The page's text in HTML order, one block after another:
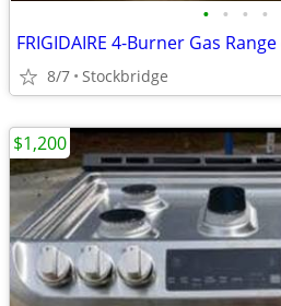
• • • •
8/7 Stockbridge
$1,200